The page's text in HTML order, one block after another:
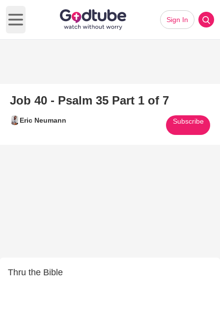
Open main menu
Sign In
Job 40 - Psalm 35 Part 1 of 7
Eric Neumann Subscribe
Thru the Bible